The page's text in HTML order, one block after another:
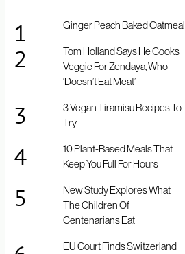
Ginger Peach Baked Oatmeal
Tom Holland Says He Cooks
Veggie For Zendaya, Who
‘Doesn’t Eat Meat’
3 Vegan Tiramisu Recipes To
Try
10 Plant-Based Meals That
Keep You Full For Hours
New Study Explores What
The Children Of
Centenarians Eat
EU Court Finds Switzerland